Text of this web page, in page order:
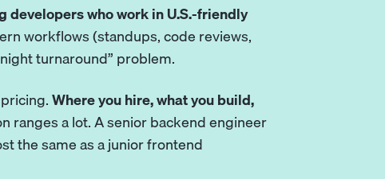
developers who work in U.S.-friendly
workflows (standups, code reviews,
turnaround” problem.
pricing.Where you hire, what you build,
ranges a lot. A senior backend engineer
the same as a junior frontend